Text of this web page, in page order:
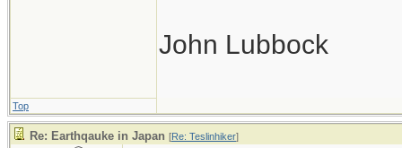
John Lubbock
Top
Re: Earthqauke in Japan [Re: Teslinhiker]